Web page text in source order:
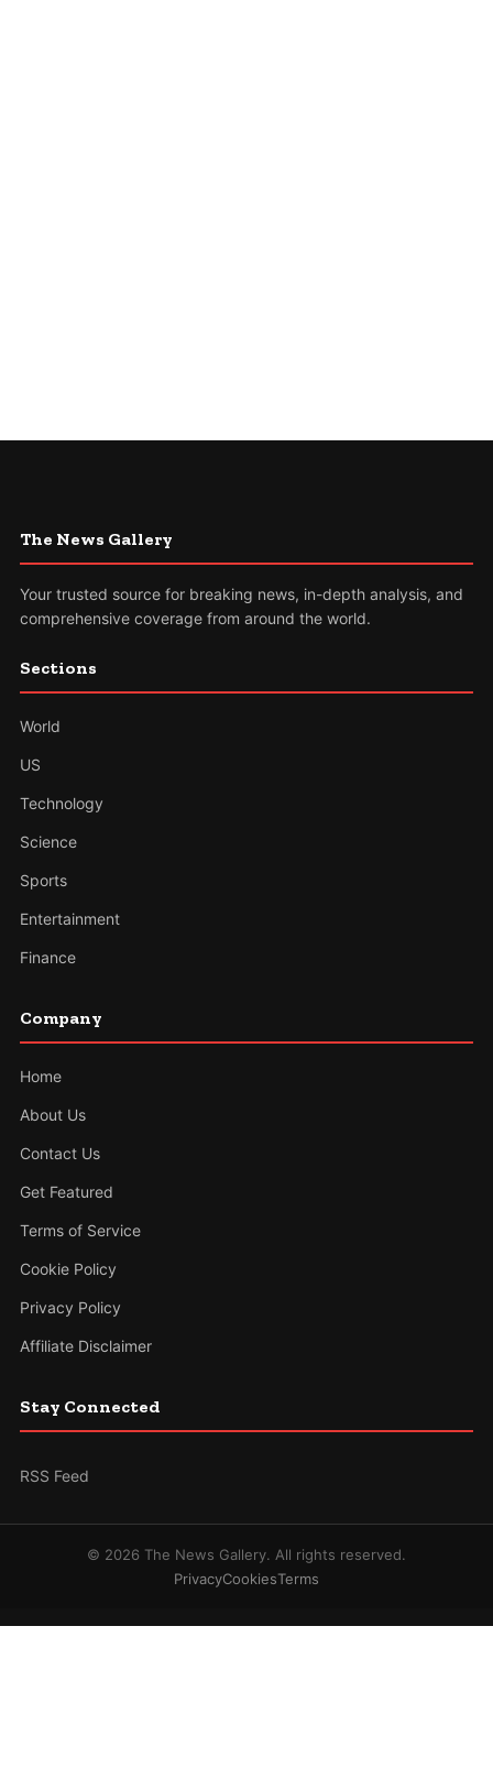
The News Gallery
Your trusted source for breaking news, in-depth analysis, and
comprehensive coverage from around the world.
Sections
World
US
Technology
Science
Sports
Entertainment
Finance
Company
Home
About Us
Contact Us
Get Featured
Terms of Service
Cookie Policy
Privacy Policy
Affiliate Disclaimer
Stay Connected
RSS Feed
© 2026 The News Gallery. All rights reserved.
PrivacyCookiesTerms